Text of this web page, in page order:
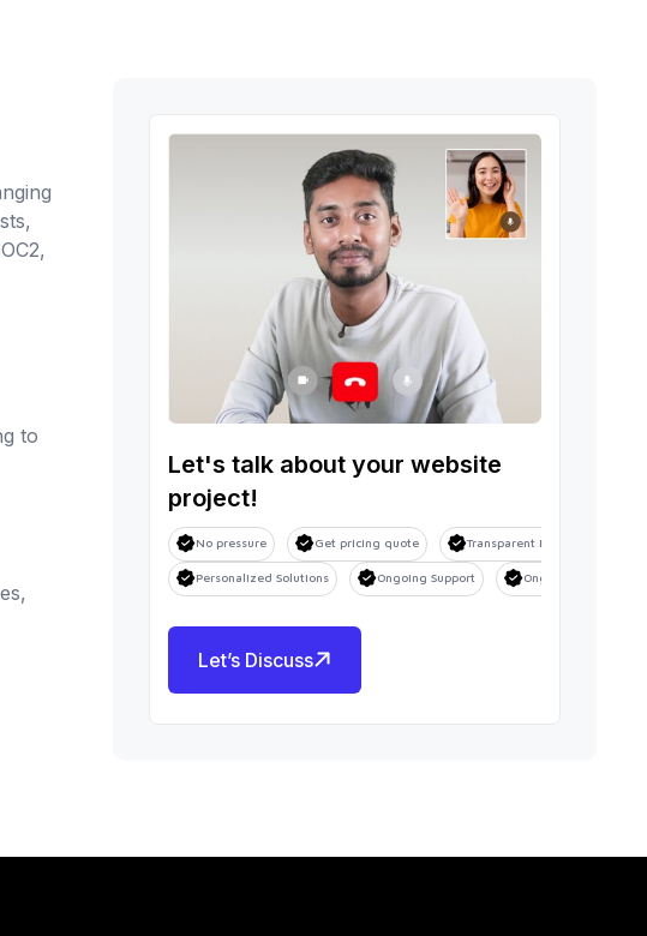
to
Let's talk about your website
project!
No pressure Get pricing quote Transparent Process
Personalized Solutions Ongoing Support Ongoing Support
Let’s Discuss